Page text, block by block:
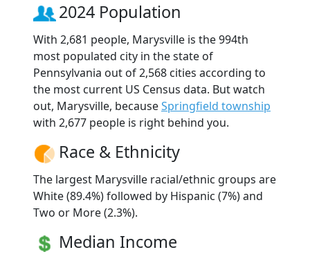
2024 Population
With 2,681 people, Marysville is the 994th
most populated city in the state of
Pennsylvania out of 2,568 cities according to
the most current US Census data. But watch
out, Marysville, becauseSpringfield township
with 2,677 people is right behind you.
Race & Ethnicity
The largest Marysville racial/ethnic groups are
White (89.4%) followed by Hispanic (7%) and
Two or More (2.3%).
Median Income